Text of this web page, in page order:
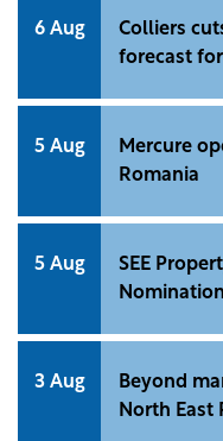
6 Aug
Colliers
forecast
5 Aug
Mercure
Romania
5 Aug
SEE
3 Aug
Beyond
North East